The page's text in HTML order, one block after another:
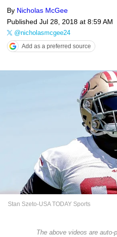
By Nicholas McGee
Published Jul 28, 2018 at 8:59 AM
@nicholasmcgee24
Add as a preferred source
Stan Szeto-USA TODAY Sports
The above videos are auto-